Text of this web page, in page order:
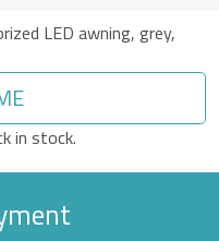
LED awning, grey,
in stock.